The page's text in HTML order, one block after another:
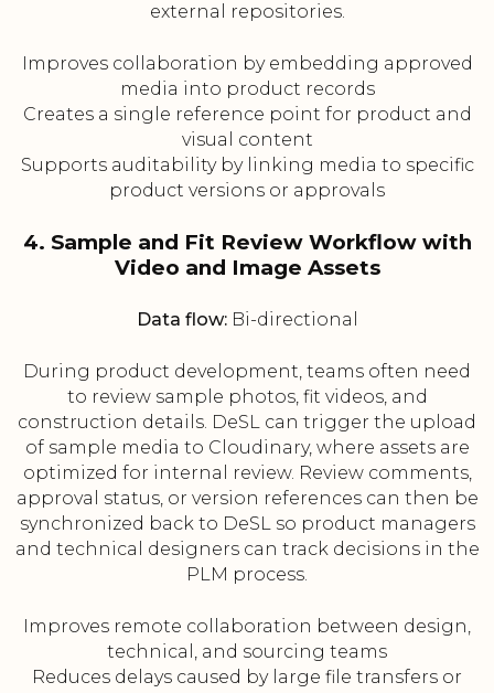
external repositories.
Improves collaboration by embedding approved
media into product records
Creates a single reference point for product and
visual content
Supports auditability by linking media to specific
product versions or approvals
4. Sample and Fit Review Workflow with
Video and Image Assets
Data flow:Bi-directional
During product development, teams often need
to review sample photos, fit videos, and
construction details. DeSL can trigger the upload
of sample media to Cloudinary, where assets are
optimized for internal review. Review comments,
approval status, or version references can then be
synchronized back to DeSL so product managers
and technical designers can track decisions in the
PLM process.
Improves remote collaboration between design,
technical, and sourcing teams
Reduces delays caused by large file transfers or